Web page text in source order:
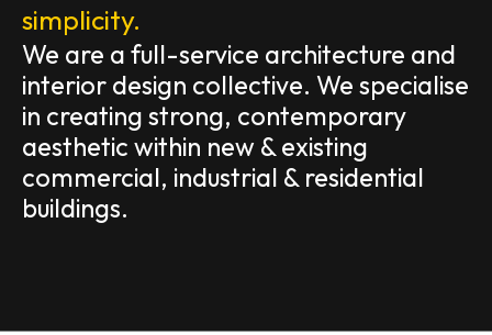
simplicity.
We are a full-service architecture and
interior design collective. We specialise
in creating strong, contemporary
aesthetic within new & existing
commercial, industrial & residential
buildings.